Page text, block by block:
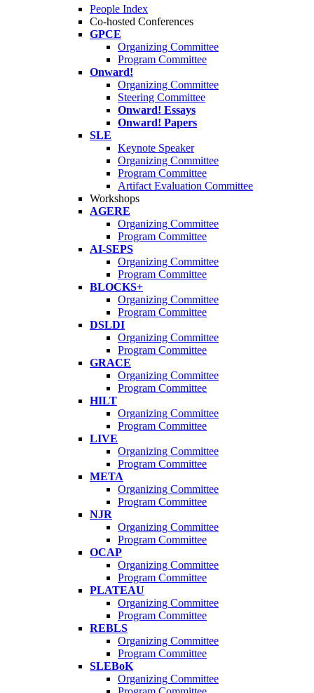
People Index
Co-hosted Conferences
GPCE
Organizing Committee
Program Committee
Onward!
Organizing Committee
Steering Committee
Onward! Essays
Onward! Papers
SLE
Keynote Speaker
Organizing Committee
Program Committee
Artifact Evaluation Committee
Workshops
AGERE
Organizing Committee
Program Committee
AI-SEPS
Organizing Committee
Program Committee
BLOCKS+
Organizing Committee
Program Committee
DSLDI
Organizing Committee
Program Committee
GRACE
Organizing Committee
Program Committee
HILT
Organizing Committee
Program Committee
LIVE
Organizing Committee
Program Committee
META
Organizing Committee
Program Committee
NJR
Organizing Committee
Program Committee
OCAP
Organizing Committee
Program Committee
PLATEAU
Organizing Committee
Program Committee
REBLS
Organizing Committee
Program Committee
SLEBoK
Organizing Committee